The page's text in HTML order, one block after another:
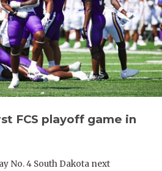
FCS playoff game in
No. 4 South Dakota next